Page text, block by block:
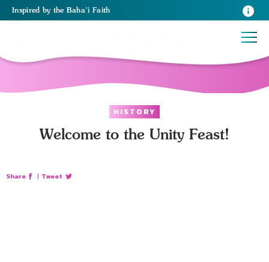
Inspired by the Baha’i Faith
HISTORY
Welcome to the Unity Feast!
Share | Tweet